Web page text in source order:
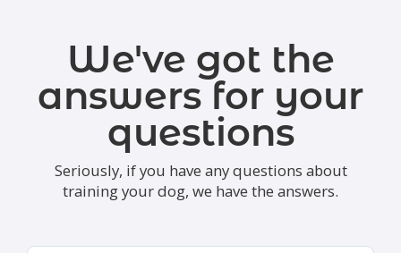
We've got the
answers for your
questions
Seriously, if you have any questions about
training your dog, we have the answers.